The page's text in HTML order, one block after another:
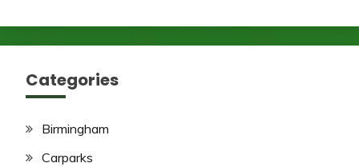
Categories
Birmingham
Carparks